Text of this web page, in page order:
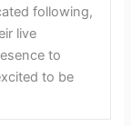
following,
live
to
to be